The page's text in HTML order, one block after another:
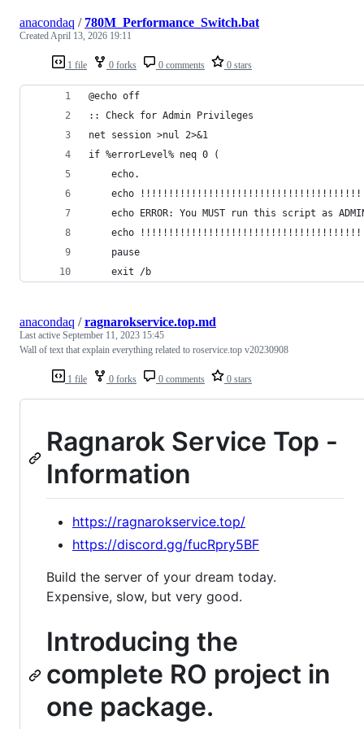
1 file 0 forks 0 comments 0 stars
anacondaq / 780M_Performance_Switch.bat
CreatedApril 13, 2026 19:11
@echo off
:: Check for Admin Privileges
net session >nul 2>&1
if %errorLevel% neq 0 (
    echo.
echo
echo ERROR: You MUST run this script as
echo
    pause
    exit /b
1 file 0 forks 0 comments 0 stars
anacondaq /ragnarokservice.top.md
Last active September 11, 2023 15:45
Wall of text that explain everything related to roservice.top v20230908
Ragnarok Service Top -
Information
https://ragnarokservice.top/
https://discord.gg/fucRpry5BF
Build the server of your dream today.
Expensive, slow, but very good.
Introducing the
complete RO project in
one package.